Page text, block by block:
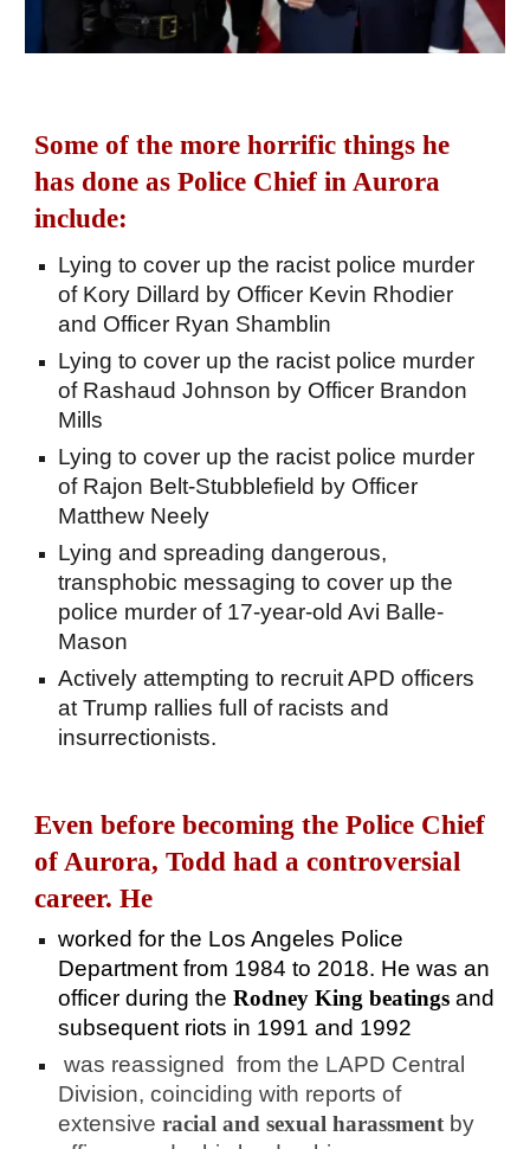
Some of the more horrific things he
has done as Police Chief in Aurora
include:
Lying to cover up the racist police murder
of Kory Dillard by Officer Kevin Rhodier
and Officer Ryan Shamblin
Lying to cover up the racist police murder
of Rashaud Johnson by Officer Brandon
Mills
Lying to cover up the racist police murder
of Rajon Belt-Stubblefield by Officer
Matthew Neely
Lying and spreading dangerous,
transphobic messaging to cover up the
police murder of 17-year-old Avi Balle-
Mason
Actively attempting to recruit APD officers
at Trump rallies full of racists and
insurrectionists.
Even before becoming the Police Chief
of Aurora, Todd had a controversial
career. He
worked for the Los Angeles Police
Department from 1984 to 2018. He was an
officer during theRodney King beatings and
subsequent riots in 1991 and 1992
was reassigned from the LAPD Central
Division, coinciding with reports of
extensiveracial and sexual harassment by